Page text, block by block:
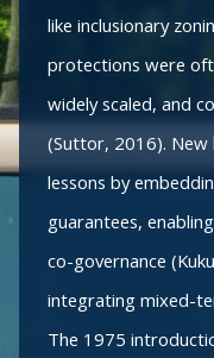
like inclusionary
protections were
widely scaled, and
(Suttor, 2016). New
lessons by
guarantees,
co-governance
integrating mixed-
The 1975